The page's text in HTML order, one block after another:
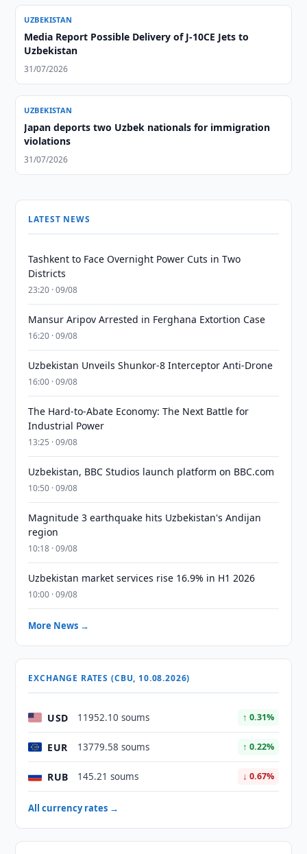
UZBEKISTAN
Media Report Possible Delivery of J-10CE Jets to
Uzbekistan
31/07/2026
UZBEKISTAN
Japan deports two Uzbek nationals for immigration
violations
31/07/2026
LATEST NEWS
Tashkent to Face Overnight Power Cuts in Two
Districts
23:20 · 09/08
Mansur Aripov Arrested in Ferghana Extortion Case
16:20 · 09/08
Uzbekistan Unveils Shunkor-8 Interceptor Anti-Drone
16:00 · 09/08
The Hard-to-Abate Economy: The Next Battle for
Industrial Power
13:25 · 09/08
Uzbekistan, BBC Studios launch platform on BBC.com
10:50 · 09/08
Magnitude 3 earthquake hits Uzbekistan's Andijan
region
10:18 · 09/08
Uzbekistan market services rise 16.9% in H1 2026
10:00 · 09/08
More News →
EXCHANGE RATES (CBU, 10.08.2026)
USD 11952.10 soums ↑ 0.31%
EUR 13779.58 soums ↑ 0.22%
RUB 145.21 soums ↓ 0.67%
All currency rates →